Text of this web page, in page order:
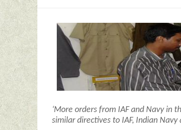
‘More orders from IAF and Navy in
similar directives to IAF, Indian